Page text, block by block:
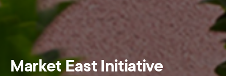
Market East Initiative